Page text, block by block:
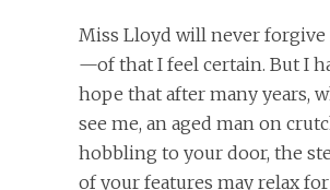
Miss Lloyd will never
—of that I feel certain. But I
hope that after many years,
see me, an aged man on
hobbling to your door, the
of your features may relax for